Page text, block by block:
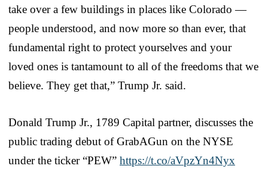
take over a few buildings in places like Colorado —
people understood, and now more so than ever, that
fundamental right to protect yourselves and your
loved ones is tantamount to all of the freedoms that we
believe. They get that,” Trump Jr. said.
Donald Trump Jr., 1789 Capital partner, discusses the
public trading debut of GrabAGun on the NYSE
under the ticker “PEW” https://t.co/aVpzYn4Nyx